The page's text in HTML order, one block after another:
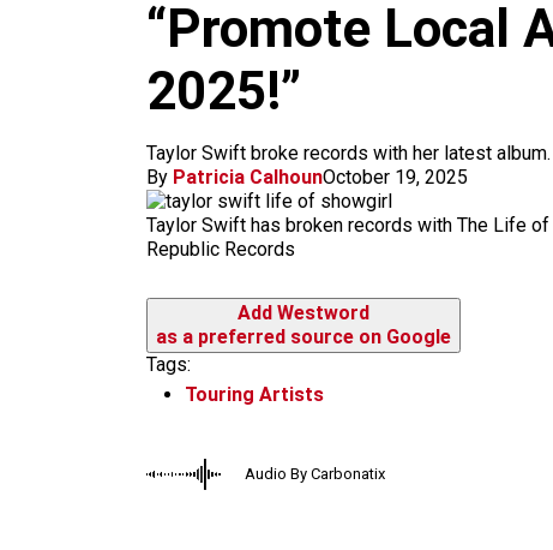
“Promote Local
2025!”
Taylor Swift broke records with her latest
By Patricia CalhounOctober 19, 2025
Taylor Swift has broken records with The Life of
Republic Records
Add Westword
as a preferred source on Google
Tags:
Touring Artists
Audio By Carbonatix